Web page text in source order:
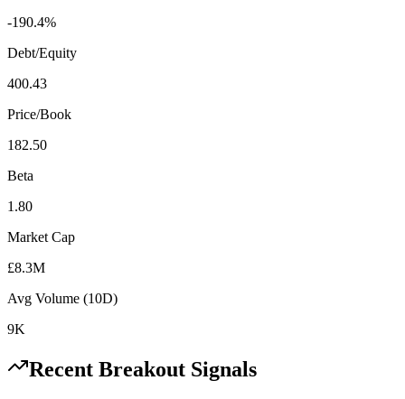
-190.4%
Debt/Equity
400.43
Price/Book
182.50
Beta
1.80
Market Cap
£8.3M
Avg Volume (10D)
9K
Recent Breakout Signals